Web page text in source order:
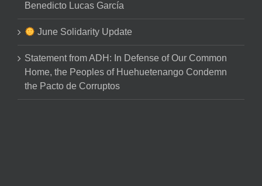
Benedicto Lucas García
June Solidarity Update
Statement from ADH: In Defense of Our Common
Home, the Peoples of Huehuetenango Condemn
the Pacto de Corruptos